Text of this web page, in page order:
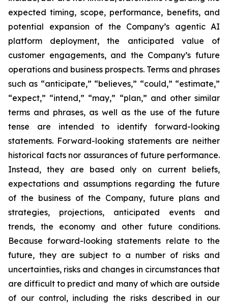
expected timing, scope, performance, benefits, and
potential expansion of the Company’s agentic AI
platform deployment, the anticipated value of
customer engagements, and the Company’s future
operations and business prospects. Terms and phrases
such as “anticipate,” “believes,” “could,” “estimate,”
“expect,” “intend,” “may,” “plan,” and other similar
terms and phrases, as well as the use of the future
tense are intended to identify forward-looking
statements. Forward-looking statements are neither
historical facts nor assurances of future performance.
Instead, they are based only on current beliefs,
expectations and assumptions regarding the future
of the business of the Company, future plans and
strategies, projections, anticipated events and
trends, the economy and other future conditions.
Because forward-looking statements relate to the
future, they are subject to a number of risks and
uncertainties, risks and changes in circumstances that
are difficult to predict and many of which are outside
of our control, including the risks described in our